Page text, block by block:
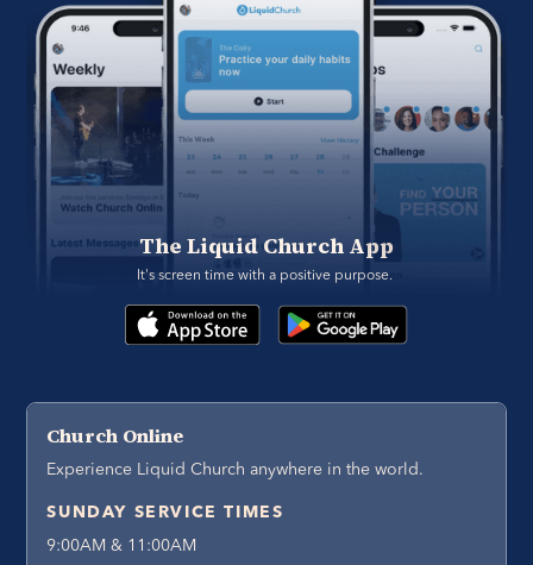
The Liquid Church App
It's screen time with a positive purpose.
Church Online
Experience Liquid Church anywhere in the world.
SUNDAY SERVICE TIMES
9:00AM & 11:00AM